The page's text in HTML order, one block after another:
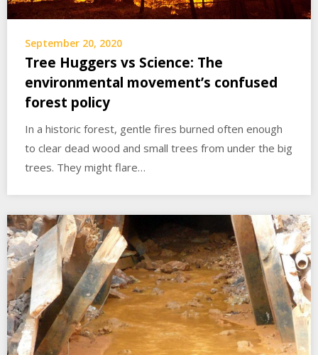
September 20, 2020
Tree Huggers vs Science: The
environmental movement’s confused
forest policy
In a historic forest, gentle fires burned often enough
to clear dead wood and small trees from under the big
trees. They might flare…